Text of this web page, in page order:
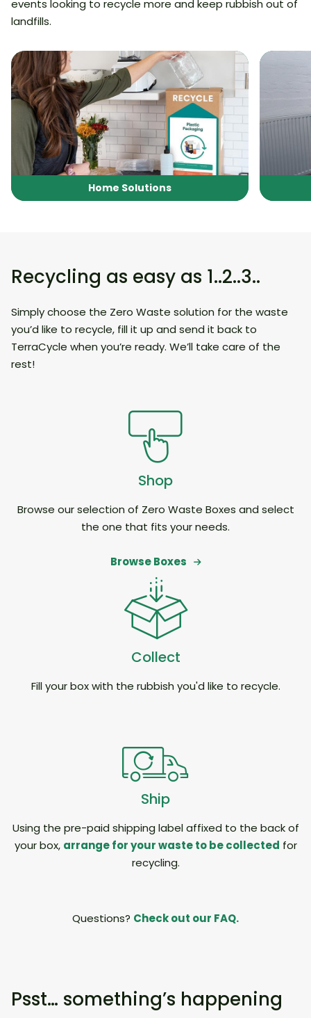
events looking to recycle more and keep rubbish out of
landfills.
Home Solutions
Recycling as easy as 1..2..3..
Simply choose the Zero Waste solution for the waste
you’d like to recycle, fill it up and send it back to
TerraCycle when you’re ready. We’ll take care of the
rest!
Shop
Browse our selection of Zero Waste Boxes and select
the one that fits your needs.
Browse Boxes
Collect
Fill your box with the rubbish you'd like to recycle.
Ship
Using the pre-paid shipping label affixed to the back of
your box, arrange for your waste to be collected for
recycling.
Questions? Check out our FAQ.
Psst… something’s happening